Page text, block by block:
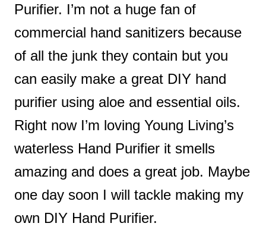
Purifier. I’m not a huge fan of
commercial hand sanitizers because
of all the junk they contain but you
can easily make a great DIY hand
purifier using aloe and essential oils.
Right now I’m loving Young Living’s
waterless Hand Purifier it smells
amazing and does a great job. Maybe
one day soon I will tackle making my
own DIY Hand Purifier.